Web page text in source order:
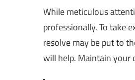
While meticulous
professionally. To take
resolve may be put to
will help. Maintain your